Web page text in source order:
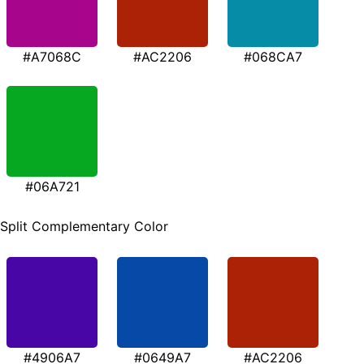
#A7068C #AC2206 #068CA7
#06A721
Split Complementary Color
#4906A7 #0649A7 #AC2206